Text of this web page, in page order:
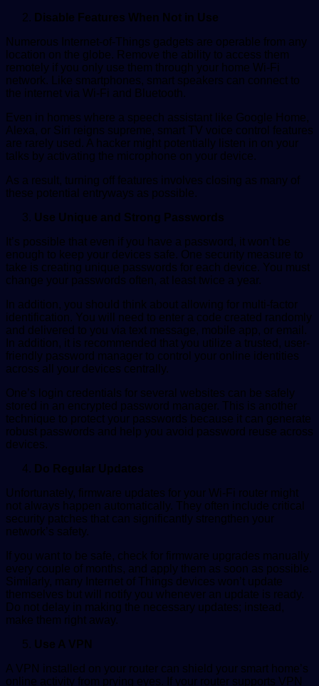
Disable Features When Not in Use
Numerous Internet-of-Things gadgets are operable from any
location on the globe. Remove the ability to access them
remotely if you only use them through your home Wi-Fi
network. Like smartphones, smart speakers can connect to
the internet via Wi-Fi and Bluetooth.
Even in homes where a speech assistant like Google Home,
Alexa, or Siri reigns supreme, smart TV voice control features
are rarely used. A hacker might potentially listen in on your
talks by activating the microphone on your device.
As a result, turning off features involves closing as many of
these potential entryways as possible.
Use Unique and Strong Passwords
It’s possible that even if you have a password, it won’t be
enough to keep your devices safe. One security measure to
take is creating unique passwords for each device. You must
change your passwords often, at least twice a year.
In addition, you should think about allowing for multi-factor
identification. You will need to enter a code created randomly
and delivered to you via text message, mobile app, or email.
In addition, it is recommended that you utilize a trusted, user-
friendly password manager to control your online identities
across all your devices centrally.
One’s login credentials for several websites can be safely
stored in an encrypted password manager. This is another
technique to protect your passwords because it can generate
robust passwords and help you avoid password reuse across
devices.
Do Regular Updates
Unfortunately, firmware updates for your Wi-Fi router might
not always happen automatically. They often include critical
security patches that can significantly strengthen your
network’s safety.
If you want to be safe, check for firmware upgrades manually
every couple of months, and apply them as soon as possible.
Similarly, many Internet of Things devices won’t update
themselves but will notify you whenever an update is ready.
Do not delay in making the necessary updates; instead,
make them right away.
Use A VPN
A VPN installed on your router can shield your smart home’s
online activity from prying eyes. If your router supports VPN